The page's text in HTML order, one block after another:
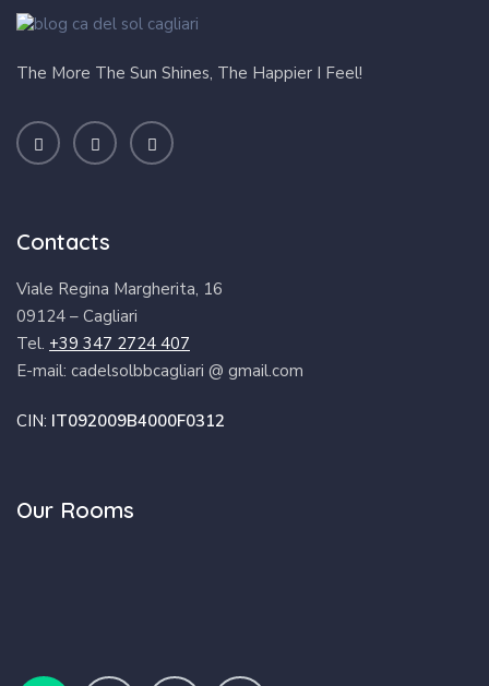
The More The Sun Shines, The Happier I Feel!
Contacts
Viale Regina Margherita, 16
09124 – Cagliari
Tel. +39 347 2724 407
E-mail: cadelsolbbcagliari @ gmail.com
CIN: IT092009B4000F0312
Our Rooms